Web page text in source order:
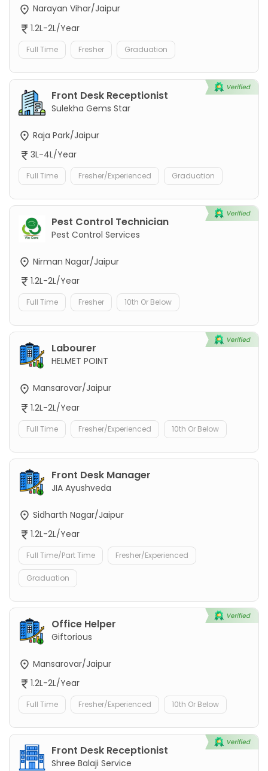
Narayan Vihar/Jaipur
1.2L-2L/Year
Full Time Fresher Graduation
Front Desk Receptionist
Sulekha Gems Star
Raja Park/Jaipur
3L-4L/Year
Full Time Fresher/Experienced Graduation
Pest Control Technician
Pest Control Services
Nirman Nagar/Jaipur
1.2L-2L/Year
Full Time Fresher 10th Or Below
Labourer
HELMET POINT
Mansarovar/Jaipur
1.2L-2L/Year
Full Time Fresher/Experienced 10th Or Below
Front Desk Manager
JIA Ayushveda
Sidharth Nagar/Jaipur
1.2L-2L/Year
Full Time/Part Time Fresher/Experienced
Graduation
Office Helper
Giftorious
Mansarovar/Jaipur
1.2L-2L/Year
Full Time Fresher/Experienced 10th Or Below
Front Desk Receptionist
Shree Balaji Service